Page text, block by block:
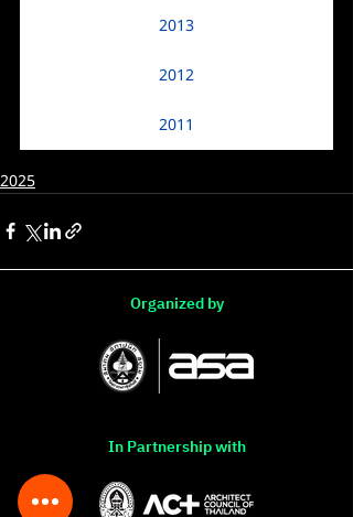
2013
2012
2011
2025
Organized by
In Partnership with